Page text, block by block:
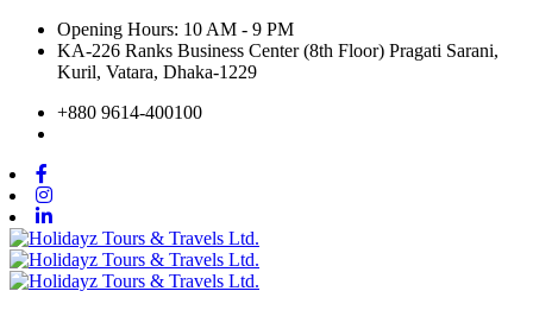
Opening Hours: 10 AM - 9 PM
KA-226 Ranks Business Center (8th Floor) Pragati Sarani,
Kuril, Vatara, Dhaka-1229
+880 9614-400100